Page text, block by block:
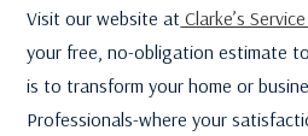
Visit our website at Clarke’s
your free, no-obligation estimate
is to transform your home or
Professionals-where your